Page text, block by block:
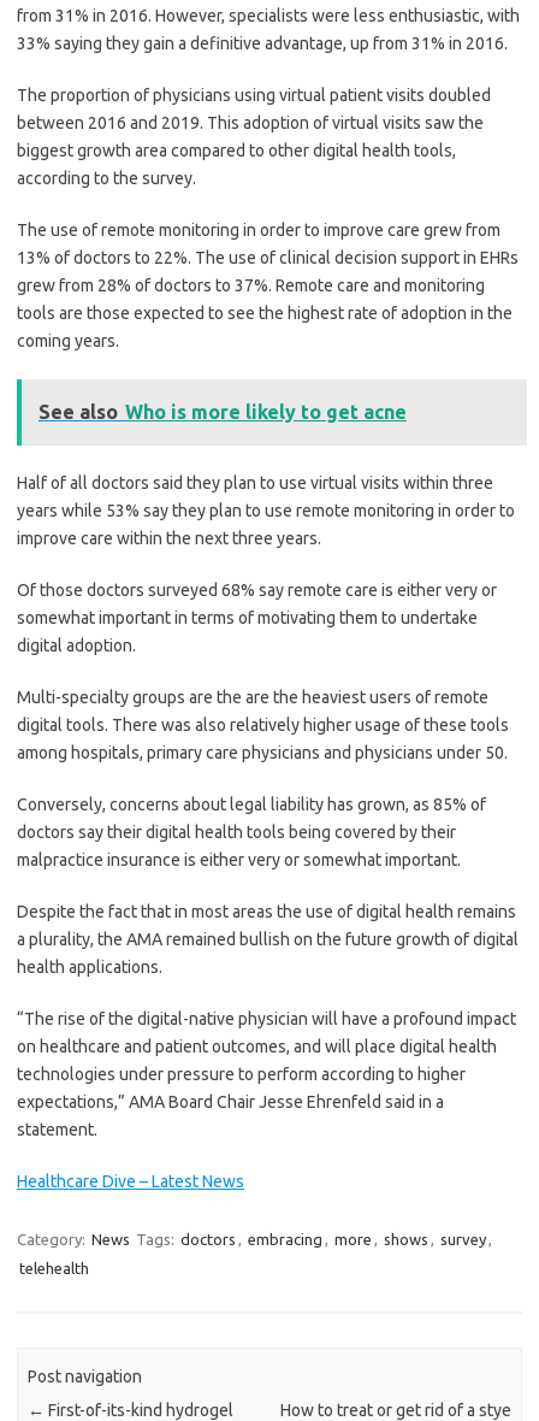
from 31% in 2016. However, specialists were less enthusiastic, with
33% saying they gain a definitive advantage, up from 31% in 2016.
The proportion of physicians using virtual patient visits doubled
between 2016 and 2019. This adoption of virtual visits saw the
biggest growth area compared to other digital health tools,
according to the survey.
The use of remote monitoring in order to improve care grew from
13% of doctors to 22%. The use of clinical decision support in EHRs
grew from 28% of doctors to 37%. Remote care and monitoring
tools are those expected to see the highest rate of adoption in the
coming years.
See also Who is more likely to get acne
Half of all doctors said they plan to use virtual visits within three
years while 53% say they plan to use remote monitoring in order to
improve care within the next three years.
Of those doctors surveyed 68% say remote care is either very or
somewhat important in terms of motivating them to undertake
digital adoption.
Multi-specialty groups are the are the heaviest users of remote
digital tools. There was also relatively higher usage of these tools
among hospitals, primary care physicians and physicians under 50.
Conversely, concerns about legal liability has grown, as 85% of
doctors say their digital health tools being covered by their
malpractice insurance is either very or somewhat important.
Despite the fact that in most areas the use of digital health remains
a plurality, the AMA remained bullish on the future growth of digital
health applications.
“The rise of the digital-native physician will have a profound impact
on healthcare and patient outcomes, and will place digital health
technologies under pressure to perform according to higher
expectations,” AMA Board Chair Jesse Ehrenfeld said in a
statement.
Healthcare Dive – Latest News
Category: News Tags: doctors , embracing , more , shows , survey,
telehealth
Post navigation
← First-of-its-kind hydrogel
How to treat or get rid of a stye